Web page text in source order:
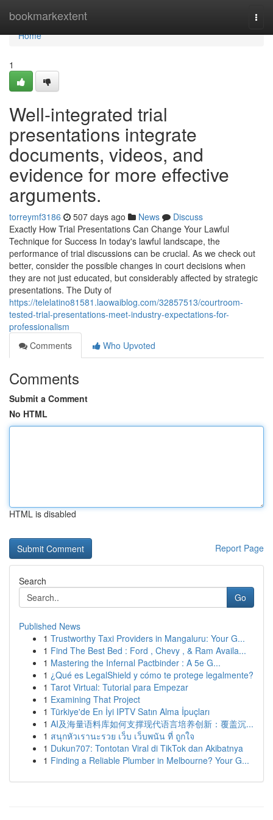
bookmarkextent
Home
Home
1
Well-integrated trial
presentations integrate
documents, videos, and
evidence for more effective
arguments.
torreymf3186 507 days ago News
Discuss
Exactly How Trial Presentations Can Change Your Lawful
Technique for Success In today's lawful landscape, the
performance of trial discussions can be crucial. As we check out
better, consider the possible changes in court decisions when
they are not just educated, but considerably affected by strategic
presentations. The Duty of
https://telelatino81581.laowaiblog.com/32857513/courtroom-
tested-trial-presentations-meet-industry-expectations-for-
professionalism
Comments
Who Upvoted
Comments
Submit a Comment
No HTML
HTML is disabled
Report Page
Search
Go
Published News
1 Trustworthy Taxi Providers in Mangaluru: Your G...
1 Find The Best Bed : Ford , Chevy , & Ram Availa...
1 Mastering the Infernal Pactbinder : A 5e G...
1 ¿Qué es LegalShield y cómo te protege legalmente?
1 Tarot Virtual: Tutorial para Empezar
1 Examining That Project
1 Türkiye'de En İyi IPTV Satın Alma İpuçları
1 AI及海量语料库如何支撑现代语言培养创新：覆盖沉...
1 สนุกหัวเรานะรวย เว็บ เว็บพนัน ที่ ถูกใจ
1 Dukun707: Tontotan Viral di TikTok dan Akibatnya
1 Finding a Reliable Plumber in Melbourne? Your G...